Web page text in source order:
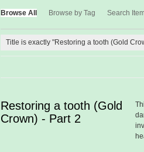
Browse All Browse by Tag Search
Title is exactly "Restoring a tooth (Gold
Restoring a tooth (Gold
Crown) - Part 2